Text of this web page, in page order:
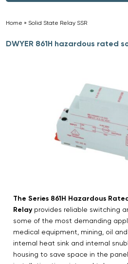
Home » Solid State Relay SSR
DWYER 861H hazardous rated
The Series 861H Hazardous
Relay provides reliable switching
some of the most demanding
medical equipment, mining, oil
internal heat sink and internal
housing to save space in the